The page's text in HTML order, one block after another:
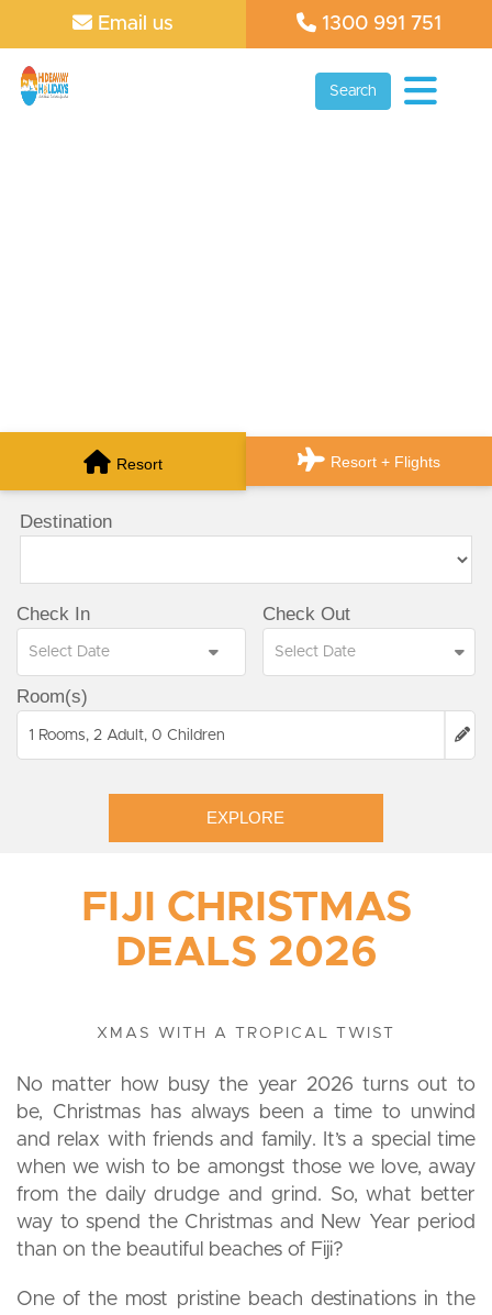
Email us 1300 991 751
Search
Resort Resort + Flights
Destination
Check In Check Out
Room(s)
1 Rooms, 2 Adult, 0 Children
EXPLORE
FIJI CHRISTMAS
DEALS 2026
XMAS WITH A TROPICAL TWIST
No matter how busy the year 2026 turns out to
be, Christmas has always been a time to unwind
and relax with friends and family. It’s a special time
when we wish to be amongst those we love, away
from the daily drudge and grind. So, what better
way to spend the Christmas and New Year period
than on the beautiful beaches of Fiji?
One of the most pristine beach destinations in the